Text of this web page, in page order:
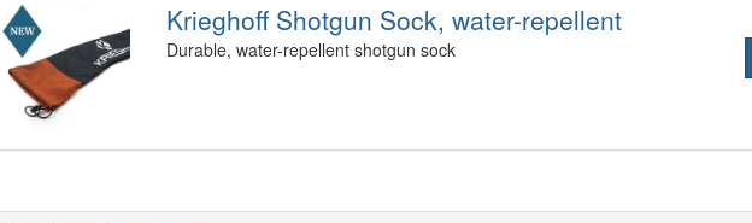
Krieghoff Shotgun Sock, water-repellent
Durable, water-repellent shotgun sock